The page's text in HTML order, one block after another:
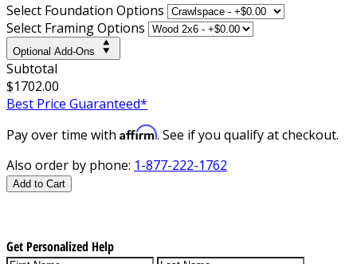
Select Foundation Options
Select Framing Options
Optional Add-Ons
Subtotal
$1702.00
Best Price Guaranteed*
Pay over time with Affirm. See if you qualify at checkout.
Also order by phone: 1-877-222-1762
Add to Cart
Get Personalized Help